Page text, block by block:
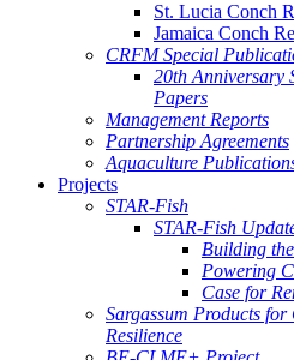
St. Lucia Conch
Jamaica Conch
CRFM Special
20th Anniversary
Papers
Management Reports
Partnership Agreements
Aquaculture
Projects
STAR-Fish
STAR-Fish
Building
Powering
Case for
Sargassum Products for
Resilience